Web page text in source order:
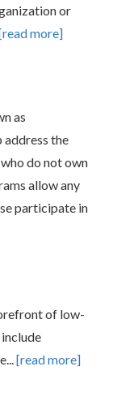
or
more]
as
address the
do not own
allow any
participate in
of low-
[read more]